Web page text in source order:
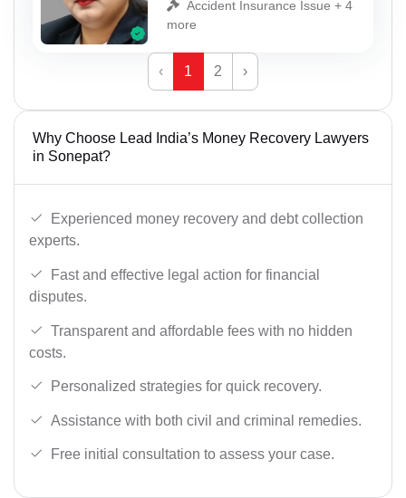
Accident Insurance Issue + 4
more
‹ 1 2 ›
Why Choose Lead India’s Money Recovery Lawyers
in Sonepat?
Experienced money recovery and debt collection
experts.
Fast and effective legal action for financial
disputes.
Transparent and affordable fees with no hidden
costs.
Personalized strategies for quick recovery.
Assistance with both civil and criminal remedies.
Free initial consultation to assess your case.